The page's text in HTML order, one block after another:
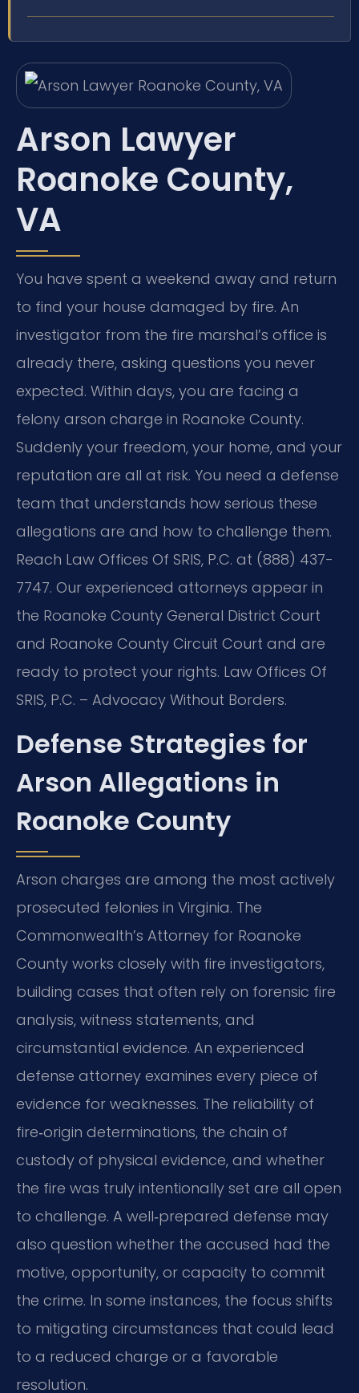
Arson Lawyer
Roanoke County,
VA
You have spent a weekend away and return
to find your house damaged by fire. An
investigator from the fire marshal’s office is
already there, asking questions you never
expected. Within days, you are facing a
felony arson charge in Roanoke County.
Suddenly your freedom, your home, and your
reputation are all at risk. You need a defense
team that understands how serious these
allegations are and how to challenge them.
Reach Law Offices Of SRIS, P.C. at (888) 437-
7747. Our experienced attorneys appear in
the Roanoke County General District Court
and Roanoke County Circuit Court and are
ready to protect your rights. Law Offices Of
SRIS, P.C. – Advocacy Without Borders.
Defense Strategies for
Arson Allegations in
Roanoke County
Arson charges are among the most actively
prosecuted felonies in Virginia. The
Commonwealth’s Attorney for Roanoke
County works closely with fire investigators,
building cases that often rely on forensic fire
analysis, witness statements, and
circumstantial evidence. An experienced
defense attorney examines every piece of
evidence for weaknesses. The reliability of
fire‑origin determinations, the chain of
custody of physical evidence, and whether
the fire was truly intentionally set are all open
to challenge. A well‑prepared defense may
also question whether the accused had the
motive, opportunity, or capacity to commit
the crime. In some instances, the focus shifts
to mitigating circumstances that could lead
to a reduced charge or a favorable
resolution.